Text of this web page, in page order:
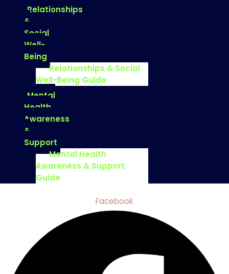
Relationships
&
Social
Well-
Being
Relationships & Social
Well-Being Guide
Mental
Health
Awareness
&
Support
Mental Health
Awareness & Support
Guide
Facebook